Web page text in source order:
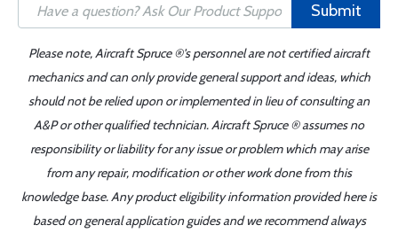
Submit
Please note, Aircraft Spruce ®'s personnel are not certified aircraft
mechanics and can only provide general support and ideas, which
should not be relied upon or implemented in lieu of consulting an
A&P or other qualified technician. Aircraft Spruce ® assumes no
responsibility or liability for any issue or problem which may arise
from any repair, modification or other work done from this
knowledge base. Any product eligibility information provided here is
based on general application guides and we recommend always